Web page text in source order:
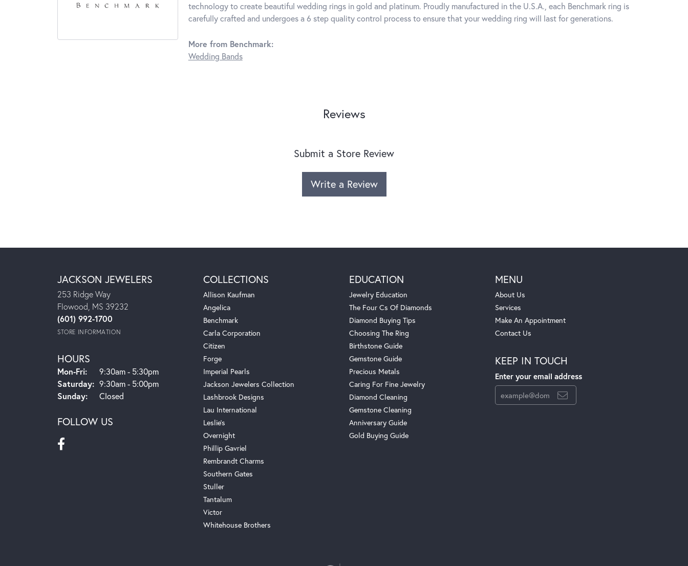
technology to create beautiful wedding rings in gold and platinum. Proudly manufactured in the U.S.A., each Benchmark ring is
carefully crafted and undergoes a 6 step quality control process to ensure that your wedding ring will last for generations.
More from Benchmark:
Wedding Bands
Reviews
Submit a Store Review
Write a Review
JACKSON JEWELERS
253 Ridge Way
Flowood, MS 39232
(601) 992-1700
STORE INFORMATION
HOURS
Mon-Fri:Monday - Friday:
9:30am - 5:30pm
Saturday: 9:30am - 5:00pm
Sunday:
Closed
FOLLOW US
COLLECTIONS
Allison Kaufman
Angelica
Benchmark
Carla Corporation
Citizen
Forge
Imperial Pearls
Jackson Jewelers Collection
Lashbrook Designs
Lau International
Leslie's
Overnight
Phillip Gavriel
Rembrandt Charms
Southern Gates
Stuller
Tantalum
Victor
Whitehouse Brothers
EDUCATION
Jewelry Education
The Four Cs Of Diamonds
Diamond Buying Tips
Choosing The Ring
Birthstone Guide
Gemstone Guide
Precious Metals
Caring For Fine Jewelry
Diamond Cleaning
Gemstone Cleaning
Anniversary Guide
Gold Buying Guide
MENU
About Us
Services
Make An Appointment
Contact Us
KEEP IN TOUCH
Enter your email address